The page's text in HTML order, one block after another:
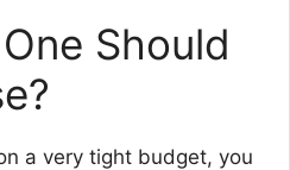
Should
a very tight budget, you